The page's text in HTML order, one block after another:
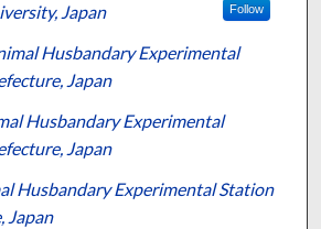
Japan Follow
Husbandary Experimental
Japan
Husbandary Experimental
Japan
Husbandary Experimental Station
Japan